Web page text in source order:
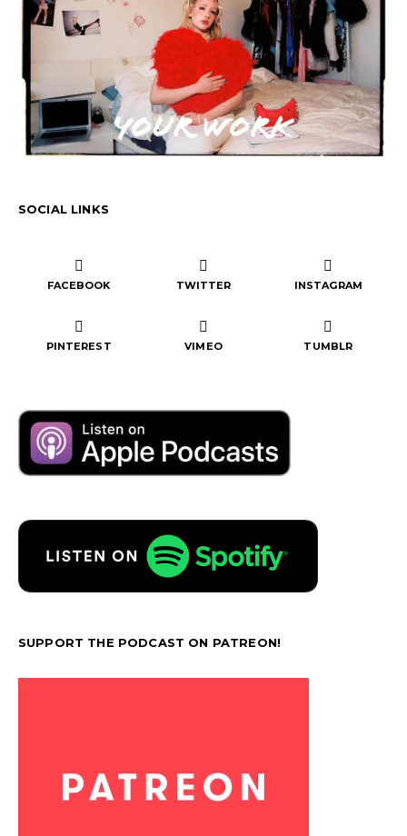
SOCIAL LINKS
FACEBOOK TWITTER INSTAGRAM
PINTEREST VIMEO TUMBLR
SUPPORT THE PODCAST ON PATREON!